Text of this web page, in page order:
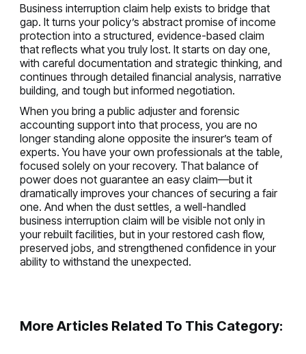
Business interruption claim help exists to bridge that
gap. It turns your policy’s abstract promise of income
protection into a structured, evidence-based claim
that reflects what you truly lost. It starts on day one,
with careful documentation and strategic thinking, and
continues through detailed financial analysis, narrative
building, and tough but informed negotiation.
When you bring a public adjuster and forensic
accounting support into that process, you are no
longer standing alone opposite the insurer’s team of
experts. You have your own professionals at the table,
focused solely on your recovery. That balance of
power does not guarantee an easy claim—but it
dramatically improves your chances of securing a fair
one. And when the dust settles, a well-handled
business interruption claim will be visible not only in
your rebuilt facilities, but in your restored cash flow,
preserved jobs, and strengthened confidence in your
ability to withstand the unexpected.
More Articles Related To This Category: